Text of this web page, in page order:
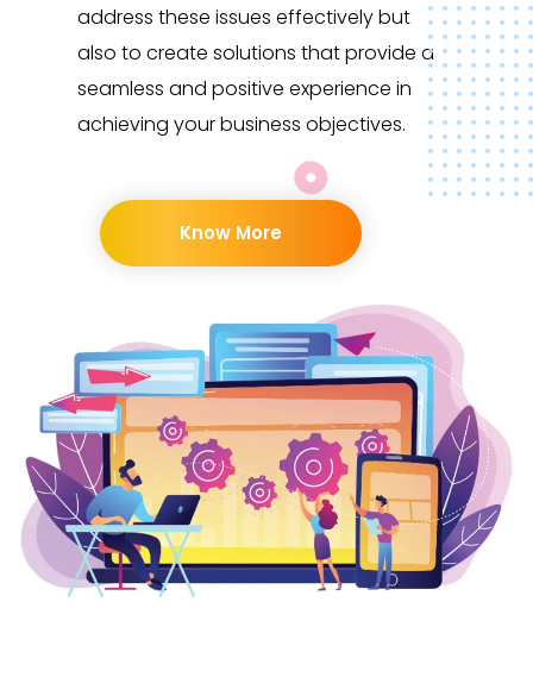
address these issues effectively but
also to create solutions that provide a
seamless and positive experience in
achieving your business objectives.
Know More